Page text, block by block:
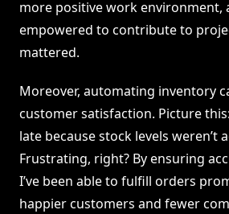
more positive work environment,
empowered to contribute to
mattered.
Moreover, automating inventory
customer satisfaction. Picture
late because stock levels weren’t
Frustrating, right? By ensuring
I’ve been able to fulfill orders
happier customers and fewer